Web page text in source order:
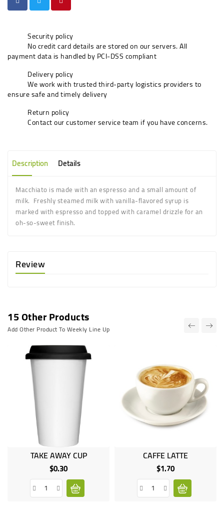
Security policy
No credit card details are stored on our servers. All
payment data is handled by PCI-DSS compliant
Delivery policy
We work with trusted third-party logistics providers to
ensure safe and timely delivery
Return policy
Contact our customer service team if you have concerns.
Description Details
Macchiato is made with an espresso and a small amount of
milk. Freshly steamed milk with vanilla-flavored syrup is
marked with espresso and topped with caramel drizzle for an
oh-so-sweet finish.
Review
15 Other Products
Add Other Product To Weekly Line Up
TAKE AWAY CUP
$0.30Price
CAFFE LATTE
$1.70Price